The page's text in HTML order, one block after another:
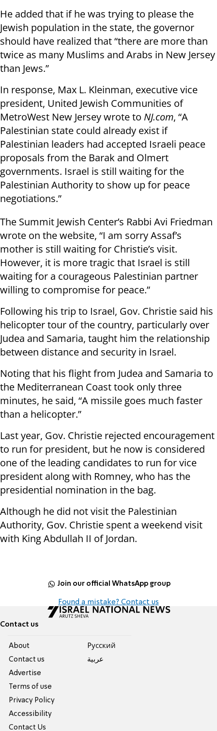
He added that if he was trying to please the
Jewish population in the state, the governor
should have realized that “there are more than
twice as many Muslims and Arabs in New Jersey
than Jews.”
In response, Max L. Kleinman, executive vice
president, United Jewish Communities of
MetroWest New Jersey wrote to NJ.com, “A
Palestinian state could already exist if
Palestinian leaders had accepted Israeli peace
proposals from the Barak and Olmert
governments. Israel is still waiting for the
Palestinian Authority to show up for peace
negotiations.”
The Summit Jewish Center’s Rabbi Avi Friedman
wrote on the website, “I am sorry Assaf’s
mother is still waiting for Christie’s visit.
However, it is more tragic that Israel is still
waiting for a courageous Palestinian partner
willing to compromise for peace.”
Following his trip to Israel, Gov. Christie said his
helicopter tour of the country, particularly over
Judea and Samaria, taught him the relationship
between distance and security in Israel.
Noting that his flight from Judea and Samaria to
the Mediterranean Coast took only three
minutes, he said, “A missile goes much faster
than a helicopter.”
Last year, Gov. Christie rejected encouragement
to run for president, but he now is considered
one of the leading candidates to run for vice
president along with Romney, who has the
presidential nomination in the bag.
Although he did not visit the Palestinian
Authority, Gov. Christie spent a weekend visit
with King Abdullah II of Jordan.
Join our official WhatsApp group
Found a mistake? Contact us
Contact us
About
Contact us
Advertise
Terms of use
Privacy Policy
Accessibility
Contact Us
Pусский
عربية